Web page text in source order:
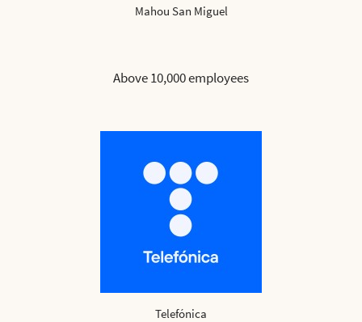
Mahou San Miguel
Above 10,000 employees
Telefónica